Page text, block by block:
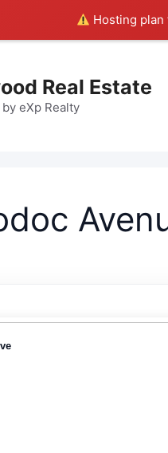
Hosting
Real Estate
eXp Realty